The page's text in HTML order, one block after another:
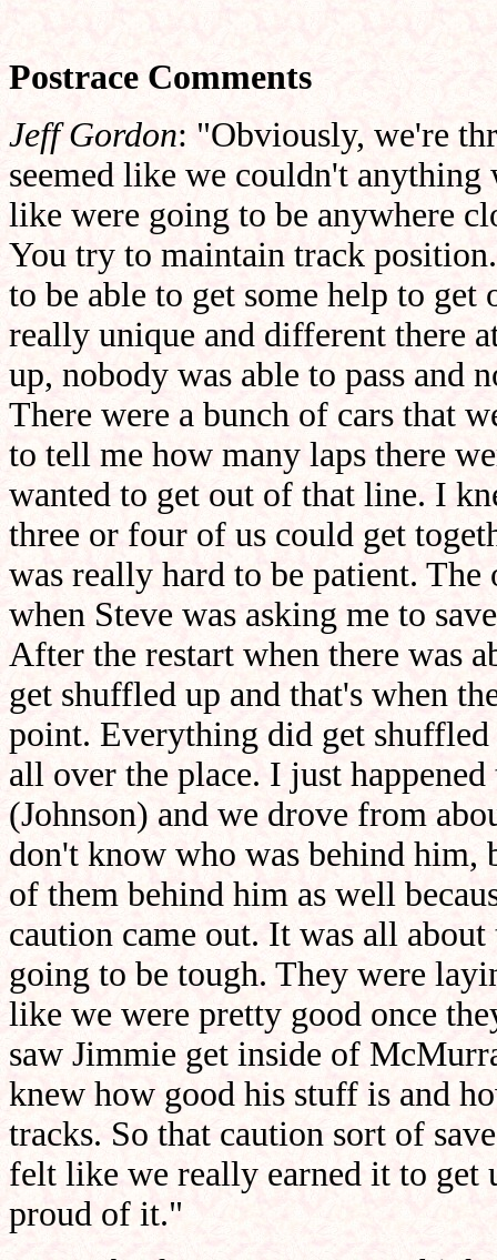
Postrace Comments
Jeff Gordon: "Obviously, we're
seemed like we couldn't
like were going to be anywhere
You try to maintain track
to be able to get some help to get
really unique and different there
up, nobody was able to pass and
There were a bunch of cars that
to tell me how many laps there
wanted to get out of that line. I
three or four of us could get
was really hard to be patient.
when Steve was asking me to
After the restart when there was
get shuffled up and that's when
point. Everything did get
all over the place. I just
(Johnson) and we drove from
don't know who was behind him,
of them behind him as well
caution came out. It was all
going to be tough. They were
like we were pretty good once
saw Jimmie get inside of
knew how good his stuff is and
tracks. So that caution sort of
felt like we really earned it to get
proud of it."